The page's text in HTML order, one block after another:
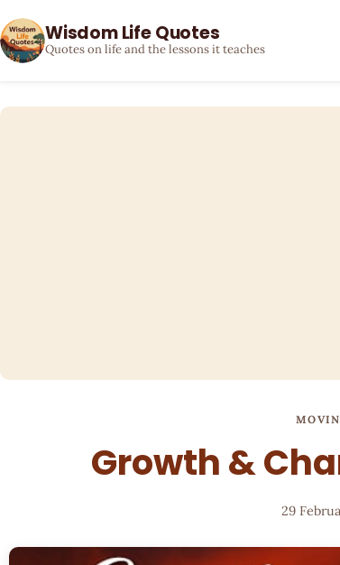
Wisdom Life Quotes
Quotes on life and the lessons it teaches
Growth &
29